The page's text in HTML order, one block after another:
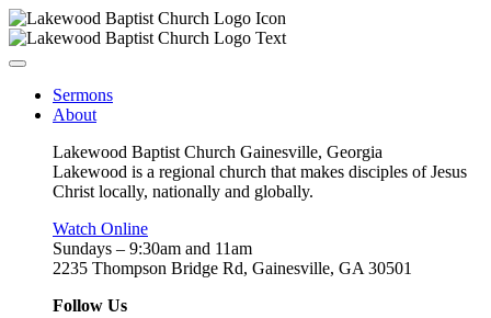
Sermons
About
Lakewood Baptist Church Gainesville, Georgia
Lakewood is a regional church that makes disciples of Jesus
Christ locally, nationally and globally.
Watch Online
Sundays – 9:30am and 11am
2235 Thompson Bridge Rd, Gainesville, GA 30501
Follow Us